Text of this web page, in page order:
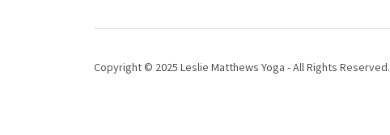
Copyright © 2025 Leslie Matthews Yoga - All Rights Reserved.